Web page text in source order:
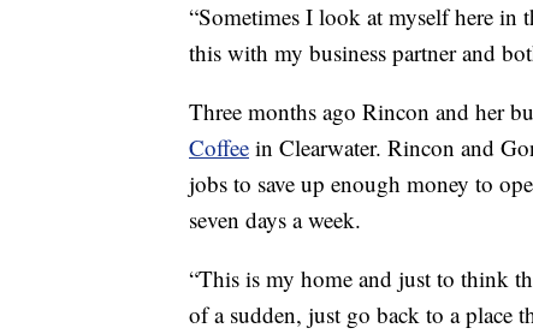
“Sometimes I look at myself here in
this with my business partner and
Three months ago Rincon and her
Coffee in Clearwater. Rincon and
jobs to save up enough money to
seven days a week.
“This is my home and just to think
of a sudden, just go back to a place